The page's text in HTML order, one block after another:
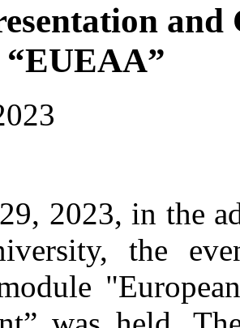
and
2023, in the
the